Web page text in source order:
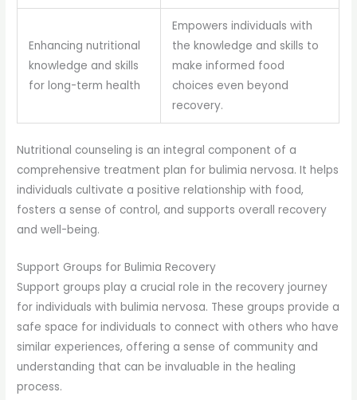
Enhancing nutritional
knowledge and skills
for long-term health
Empowers individuals with
the knowledge and skills to
make informed food
choices even beyond
recovery.
Nutritional counseling is an integral component of a
comprehensive treatment plan for bulimia nervosa. It helps
individuals cultivate a positive relationship with food,
fosters a sense of control, and supports overall recovery
and well-being.
Support Groups for Bulimia Recovery
Support groups play a crucial role in the recovery journey
for individuals with bulimia nervosa. These groups provide a
safe space for individuals to connect with others who have
similar experiences, offering a sense of community and
understanding that can be invaluable in the healing
process.